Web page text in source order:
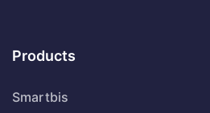
Products
Smartbis